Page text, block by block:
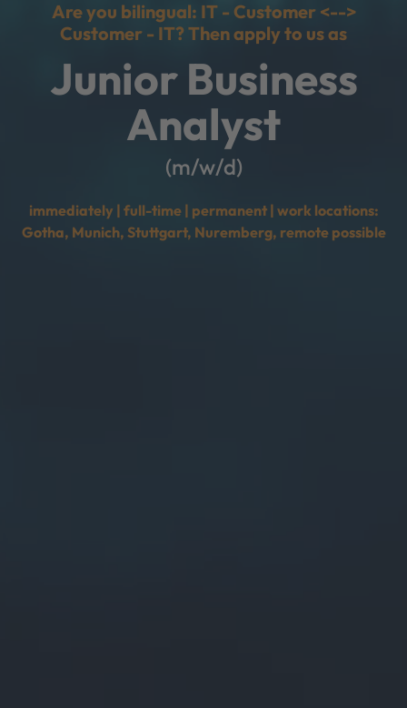
Are you bilingual: IT - Customer <-->
Customer - IT? Then apply to us as
Junior Business
Analyst
(m/w/d)
immediately | full-time | permanent | work locations:
Gotha, Munich, Stuttgart, Nuremberg, remote possible